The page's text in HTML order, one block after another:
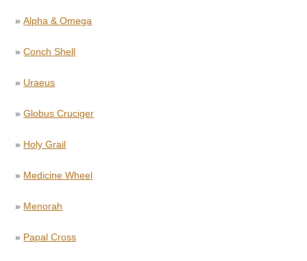
»Alpha & Omega
»Conch Shell
» Uraeus
»Globus Cruciger
» Holy Grail
» Medicine Wheel
» Menorah
» Papal Cross